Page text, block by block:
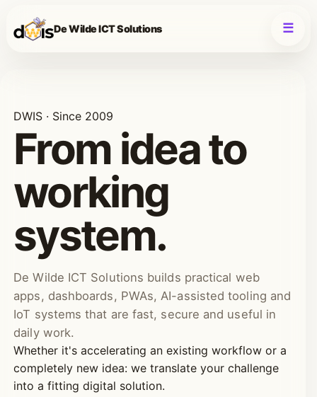
De Wilde ICT Solutions
DWIS · Since 2009
From idea to
working
system.
De Wilde ICT Solutions builds practical web
apps, dashboards, PWAs, AI-assisted tooling and
IoT systems that are fast, secure and useful in
daily work.
Whether it's accelerating an existing workflow or a
completely new idea: we translate your challenge
into a fitting digital solution.